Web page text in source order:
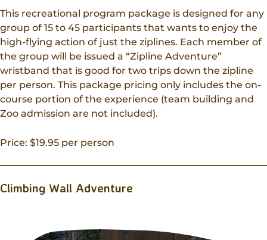
This recreational program package is designed for any
group of 15 to 45 participants that wants to enjoy the
high-flying action of just the ziplines. Each member of
the group will be issued a “Zipline Adventure”
wristband that is good for two trips down the zipline
per person. This package pricing only includes the on-
course portion of the experience (team building and
Zoo admission are not included).
Price: $19.95 per person
Climbing Wall Adventure